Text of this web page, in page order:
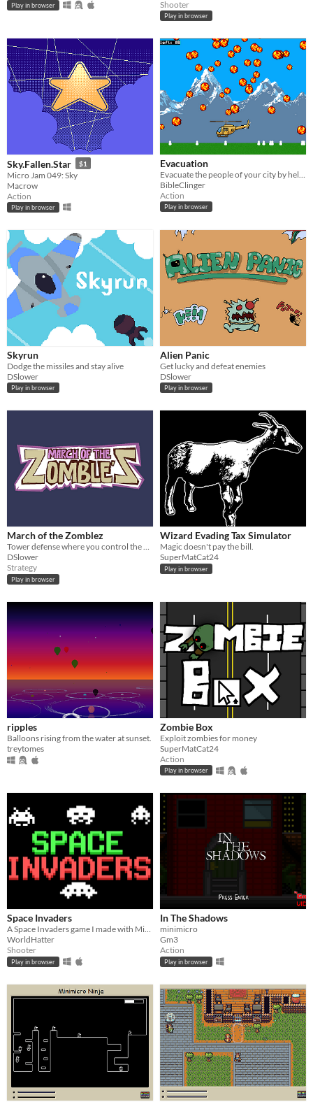
Play in browser Shooter
Play in browser
Sky.Fallen.Star $1
Micro Jam 049: Sky
Macrow
Action
Play in browser
Evacuation
BibleClinger
Action
Play in browser
Skyrun
Dodge the missiles and stay alive
DSlower
Play in browser
Alien Panic
Get lucky and defeat enemies
DSlower
Play in browser
March of the Zomblez
Tower defense where you control the bad guys
DSlower
Strategy
Play in browser
Wizard Evading Tax Simulator
Magic doesn't pay the bill.
SuperMatCat24
Play in browser
ripples
Balloons rising from the water at sunset.
treytomes
Zombie Box
Exploit zombies for money
SuperMatCat24
Action
Play in browser
Space Invaders
A Space Invaders game I made with Mini Micro.
WorldHatter
Shooter
Play in browser
In The Shadows
minimicro
Gm3
Action
Play in browser